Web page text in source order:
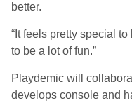
better.
“It feels pretty special to
to be a lot of fun.”
Playdemic will
develops console and